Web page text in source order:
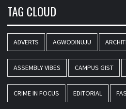
TAG CLOUD
ADVERTS AGWODINUJU
ASSEMBLY VIBES CAMPUS GIST
CRIME IN FOCUS EDITORIAL